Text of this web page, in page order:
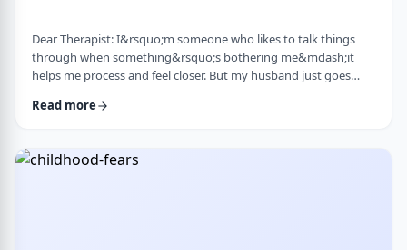
Dear Therapist: I&rsquo;m someone who likes to talk things
through when something&rsquo;s bothering me&mdash;it
helps me process and feel closer. But my husband just goes
fine.&rdquo; He&rsquo;s not cold or mean, he just
and that things are unresolved. Is this a norma …
Read more